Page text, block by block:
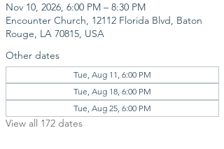
Nov 10, 2026, 6:00 PM – 8:30 PM
Encounter Church, 12112 Florida Blvd, Baton
Rouge, LA 70815, USA
Other dates
Tue, Aug 11, 6:00 PM
Tue, Aug 18, 6:00 PM
Tue, Aug 25, 6:00 PM
View all 172 dates